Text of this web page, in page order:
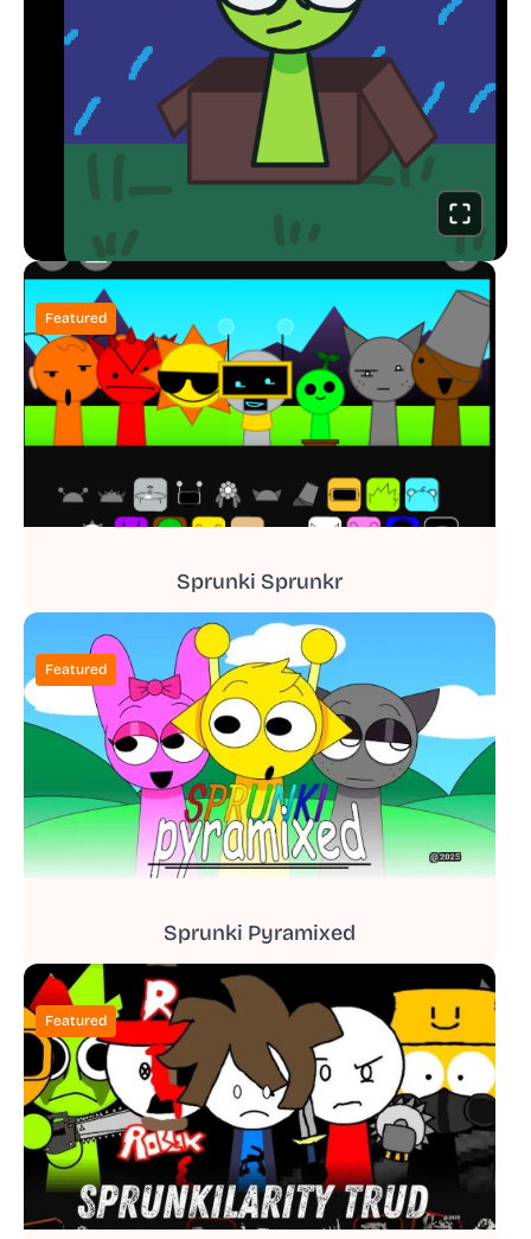
Featured
Sprunki Sprunkr
Featured
Sprunki Pyramixed
Featured